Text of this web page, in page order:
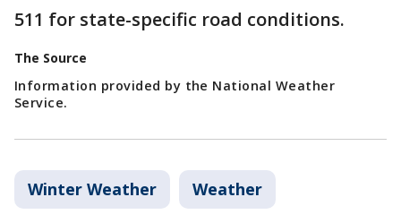
511 for state-specific road conditions.
The Source
Information provided by the National Weather
Service.
Winter Weather Weather